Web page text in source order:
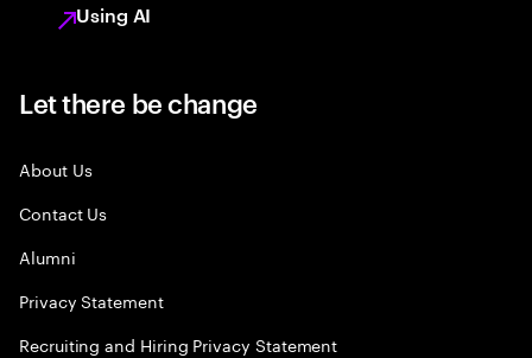
Using AI
Let there be change
About Us
Contact Us
Alumni
Privacy Statement
Recruiting and Hiring Privacy Statement